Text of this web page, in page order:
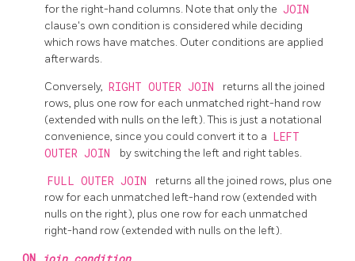
for the right-hand columns. Note that only the JOIN
clause's own condition is considered while deciding
which rows have matches. Outer conditions are applied
afterwards.
Conversely, RIGHT OUTER JOIN
returns all the joined
rows, plus one row for each unmatched right-hand row
(extended with nulls on the left). This is just a notational
convenience, since you could convert it to a LEFT
OUTER JOIN
by switching the left and right tables.
FULL OUTER JOIN
returns all the joined rows, plus one
row for each unmatched left-hand row (extended with
nulls on the right), plus one row for each unmatched
right-hand row (extended with nulls on the left).